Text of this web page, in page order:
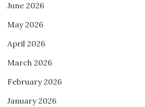
June 2026
May 2026
April 2026
March 2026
February 2026
January 2026